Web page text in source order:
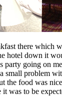
there which
hotel down it
party going on
small problem
the food was
it was to be